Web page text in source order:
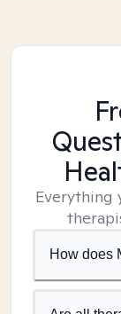
Everything
How does